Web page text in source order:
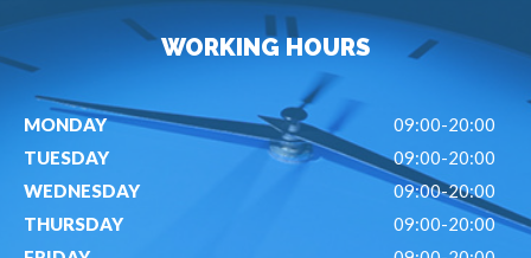
WORKING HOURS
MONDAY
09:00-20:00
TUESDAY
09:00-20:00
WEDNESDAY
09:00-20:00
THURSDAY
09:00-20:00